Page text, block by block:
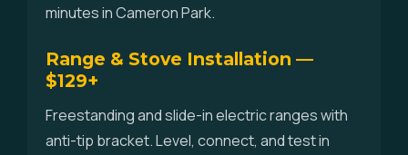
minutes in Cameron Park.
Range & Stove Installation —
$129+
Freestanding and slide-in electric ranges with
anti-tip bracket. Level, connect, and test in